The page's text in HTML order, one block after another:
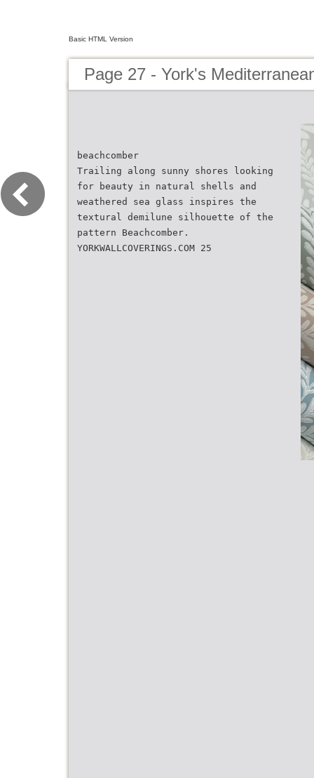
Basic HTML Version
Page 27 - York's
beachcomber
Trailing along sunny shores looking
for beauty in natural shells and
weathered sea glass inspires the
textural demilune silhouette of the
pattern Beachcomber.
YORKWALLCOVERINGS.COM 25